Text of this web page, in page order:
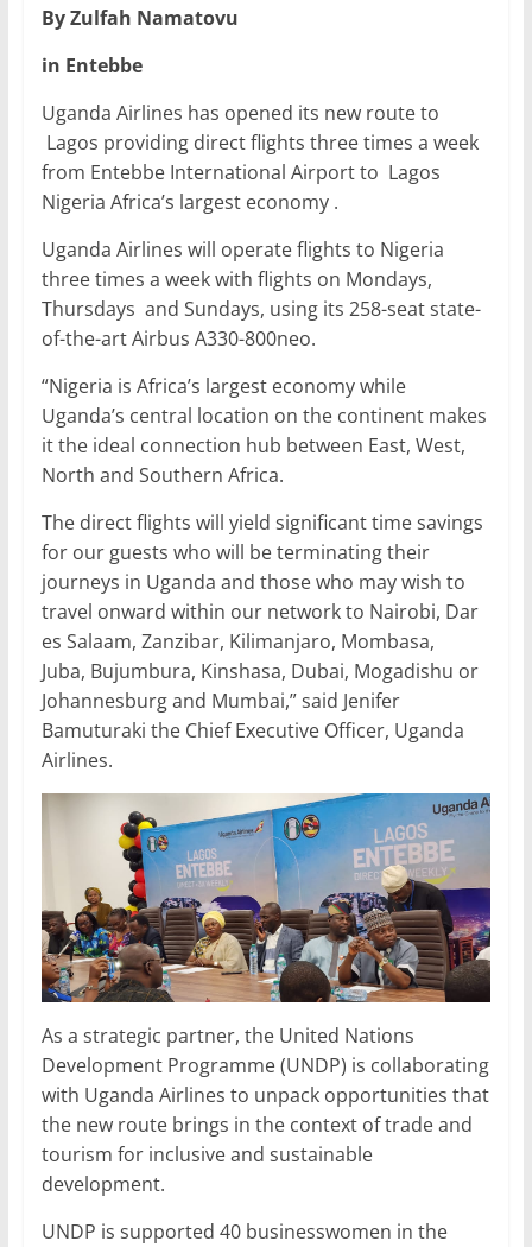
c
e
b
o
o
k
itt
er
ai at
A
p
p
dI
n
By Zulfah Namatovu
in Entebbe
Uganda Airlines has opened its new route to
Lagos providing direct flights three times a week
from Entebbe International Airport to Lagos
Nigeria Africa’s largest economy .
Uganda Airlines will operate flights to Nigeria
three times a week with flights on Mondays,
Thursdays and Sundays, using its 258-seat state-
of-the-art Airbus A330-800neo.
“Nigeria is Africa’s largest economy while
Uganda’s central location on the continent makes
it the ideal connection hub between East, West,
North and Southern Africa.
The direct flights will yield significant time savings
for our guests who will be terminating their
journeys in Uganda and those who may wish to
travel onward within our network to Nairobi, Dar
es Salaam, Zanzibar, Kilimanjaro, Mombasa,
Juba, Bujumbura, Kinshasa, Dubai, Mogadishu or
Johannesburg and Mumbai,” said Jenifer
Bamuturaki the Chief Executive Officer, Uganda
Airlines.
As a strategic partner, the United Nations
Development Programme (UNDP) is collaborating
with Uganda Airlines to unpack opportunities that
the new route brings in the context of trade and
tourism for inclusive and sustainable
development.
UNDP is supported 40 businesswomen in the